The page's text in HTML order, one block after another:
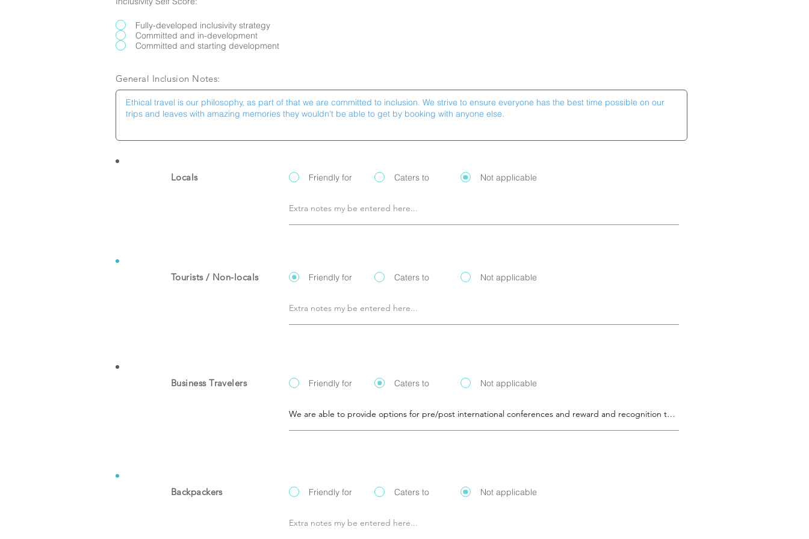
Fully-developed inclusivity strategy
Committed and in-development
Committed and starting development
General Inclusion Notes:
Locals Friendly for Caters to Not applicable
Tourists / Non-locals Friendly for Caters to Not applicable
Business Travelers Friendly for Caters to Not applicable
Backpackers Friendly for Caters to Not applicable